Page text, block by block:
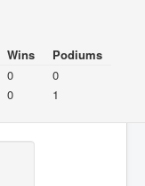
Wins
Podiums
0
0
0 1